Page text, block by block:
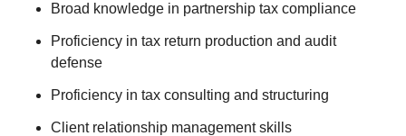
Broad knowledge in partnership tax compliance
Proficiency in tax return production and audit
defense
Proficiency in tax consulting and structuring
Client relationship management skills